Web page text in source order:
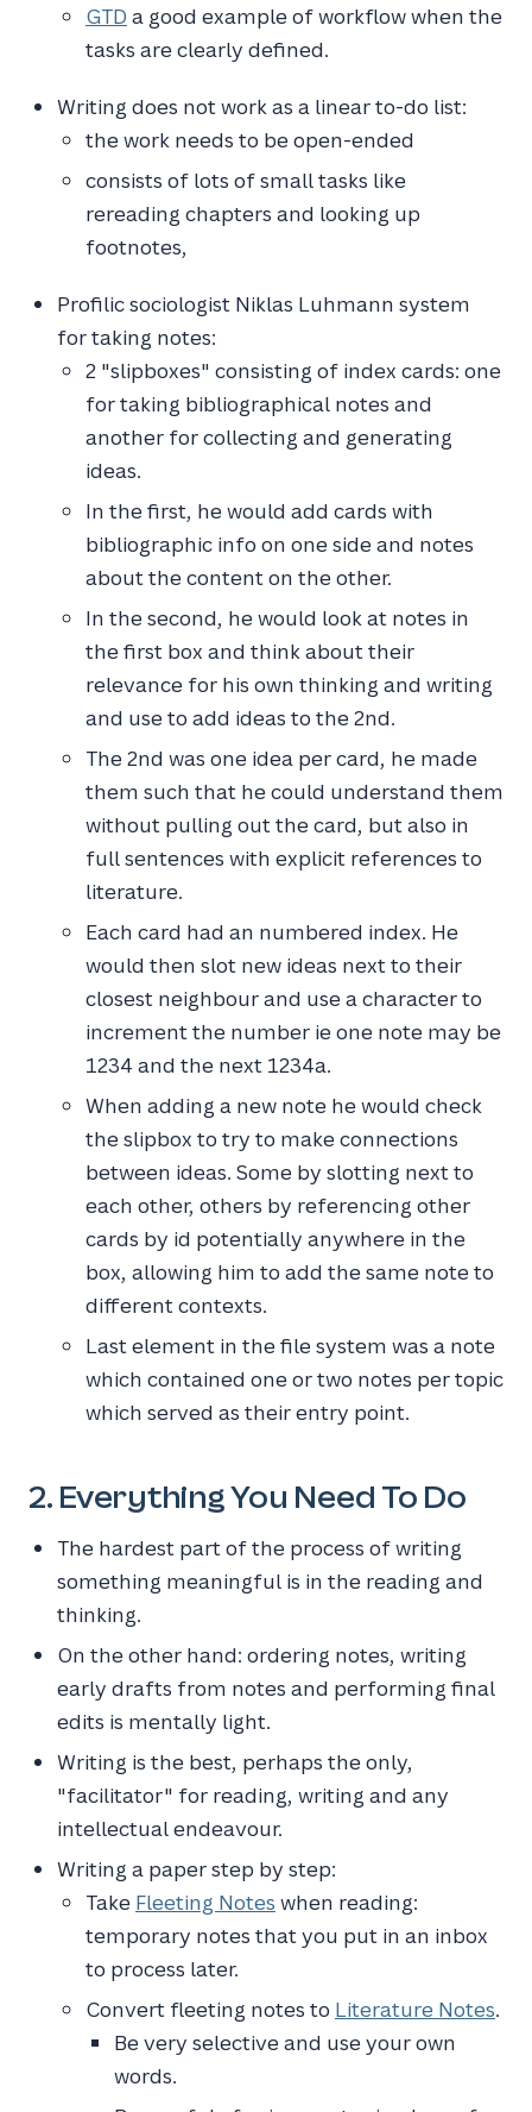
GTD a good example of workflow when the
tasks are clearly defined.
Writing does not work as a linear to-do list:
the work needs to be open-ended
consists of lots of small tasks like
rereading chapters and looking up
footnotes,
Profilic sociologist Niklas Luhmann system
for taking notes:
2 "slipboxes" consisting of index cards: one
for taking bibliographical notes and
another for collecting and generating
ideas.
In the first, he would add cards with
bibliographic info on one side and notes
about the content on the other.
In the second, he would look at notes in
the first box and think about their
relevance for his own thinking and writing
and use to add ideas to the 2nd.
The 2nd was one idea per card, he made
them such that he could understand them
without pulling out the card, but also in
full sentences with explicit references to
literature.
Each card had an numbered index. He
would then slot new ideas next to their
closest neighbour and use a character to
increment the number ie one note may be
1234 and the next 1234a.
When adding a new note he would check
the slipbox to try to make connections
between ideas. Some by slotting next to
each other, others by referencing other
cards by id potentially anywhere in the
box, allowing him to add the same note to
different contexts.
Last element in the file system was a note
which contained one or two notes per topic
which served as their entry point.
2. Everything You Need To Do
The hardest part of the process of writing
something meaningful is in the reading and
thinking.
On the other hand: ordering notes, writing
early drafts from notes and performing final
edits is mentally light.
Writing is the best, perhaps the only,
"facilitator" for reading, writing and any
intellectual endeavour.
Writing a paper step by step:
Take Fleeting Notes when reading:
temporary notes that you put in an inbox
to process later.
Convert fleeting notes to Literature Notes.
Be very selective and use your own
words.